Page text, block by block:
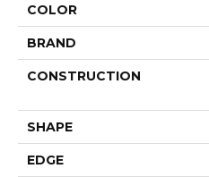
COLOR
BRAND
CONSTRUCTION
SHAPE
EDGE